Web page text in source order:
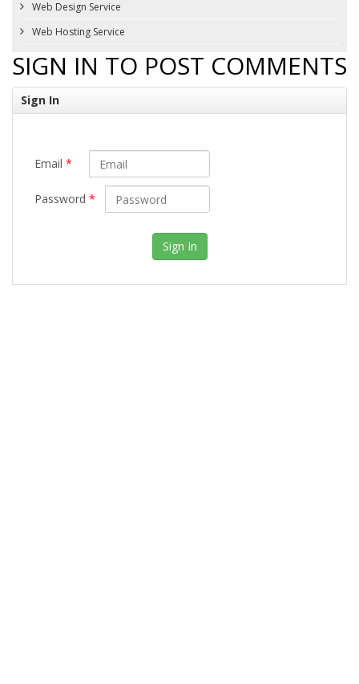
Web Design Service
Web Hosting Service
SIGN IN TO POST COMMENTS
Sign In
Email *
Password *